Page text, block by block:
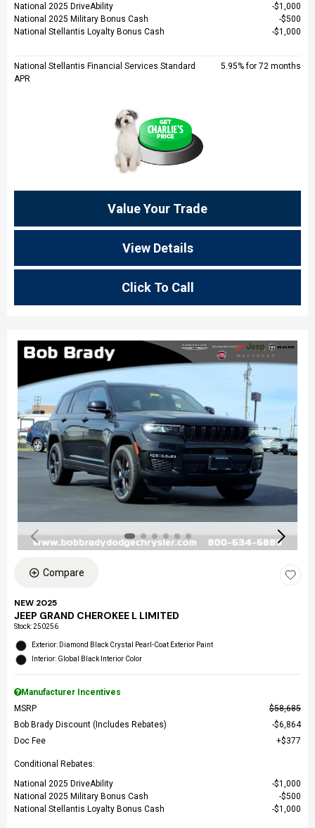
National 2025 DriveAbility
$1,000
National 2025 Military Bonus Cash
$500
National Stellantis Loyalty Bonus Cash
$1,000
National Stellantis Financial Services Standard
APR
5.95% for 72 months
Value Your Trade
View Details
Click To Call
Compare
NEW 2025
JEEP GRAND CHEROKEE L LIMITED
Stock:250256
Exterior: Diamond Black Crystal Pearl-Coat Exterior Paint
Interior: Global Black Interior Color
Manufacturer Incentives
MSRP
$58,685
Bob Brady Discount (Includes Rebates)
$6,864
Doc Fee
$377
Conditional Rebates:
National 2025 DriveAbility
$1,000
National 2025 Military Bonus Cash
$500
National Stellantis Loyalty Bonus Cash
$1,000